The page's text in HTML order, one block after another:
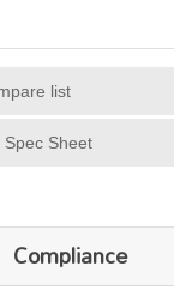
list
Spec Sheet
Compliance